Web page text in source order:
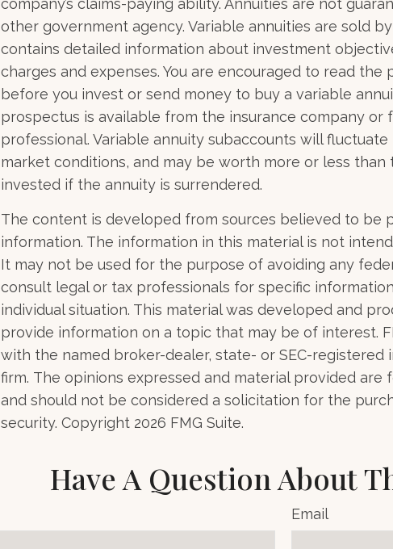
company’s claims-paying ability. Annuities are not
other government agency. Variable annuities are sold
contains detailed information about investment
charges and expenses. You are encouraged to read
before you invest or send money to buy a variable
prospectus is available from the insurance company or
professional. Variable annuity subaccounts will fluctuate
market conditions, and may be worth more or less than
invested if the annuity is surrendered.
The content is developed from sources believed to be
information. The information in this material is not
It may not be used for the purpose of avoiding any
consult legal or tax professionals for specific
individual situation. This material was developed and
provide information on a topic that may be of interest.
with the named broker-dealer, state- or SEC-registered
firm. The opinions expressed and material provided are
and should not be considered a solicitation for the
security. Copyright 2026 FMG Suite.
Have A Question About
Email